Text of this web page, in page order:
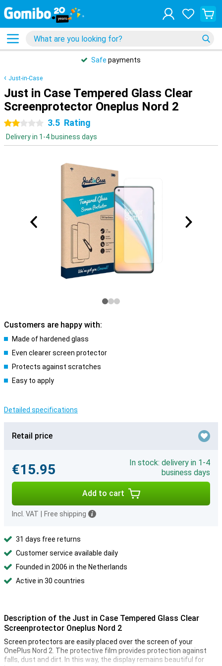
Safe payments
Just-in-Case
Just in Case Tempered Glass Clear
Screenprotector Oneplus Nord 2
2 stars 3.5 Rating
Delivery in 1-4 business days
Customers are happy with:
Made of hardened glass
Even clearer screen protector
Protects against scratches
Easy to apply
Detailed specifications
Retail price
€15.95
In stock: delivery in 1-4
business days
Add to cart
Incl. VAT Free shipping
31 days free returns
Customer service available daily
Founded in 2006 in the Netherlands
Active in 30 countries
Description of the Just in Case Tempered Glass Clear
Screenprotector Oneplus Nord 2
Screen protectors are easily placed over the screen of your
OnePlus Nord 2. The protective film provides protection against
falls, dust and dirt. In this way, the display remains beautiful for